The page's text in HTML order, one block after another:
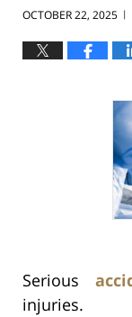
OCTOBER 22, 2025 |
Serious
injuries.